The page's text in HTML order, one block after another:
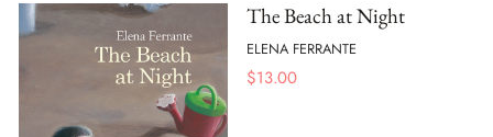
The Beach at Night
ELENA FERRANTE
$13.00